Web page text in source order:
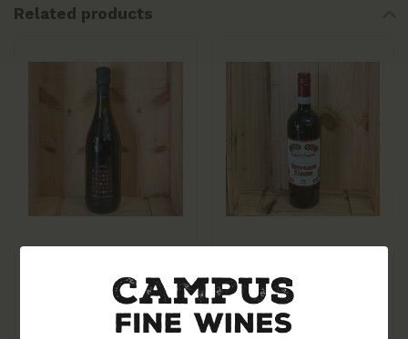
Related products
Grasparossa di
Castelvetro Loviù
A very juicy, vibrant red
d'Abruzzi 2023
$13.99